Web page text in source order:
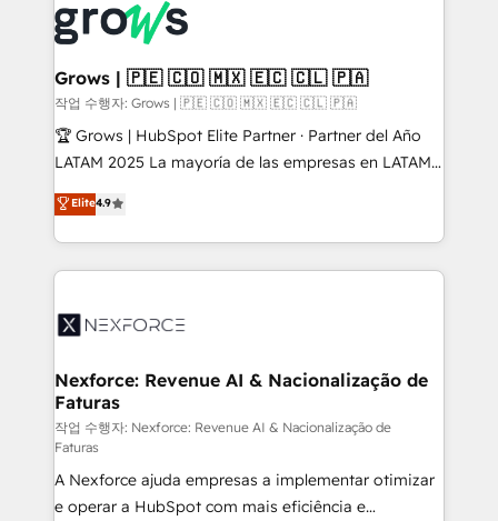
and sales ops at mid-market companies ready to
move beyond spreadsheets into unified systems
that drive real business results.
Own back-end developers - Complex data
migrations (e.g. Salesforce, MS Dynamics, Perfect
View, SuperOffice) - Custom integrations (e.g. MS
Business Central, Navision, AX, SAP, Exact, AFAS) We
focus on growing B2B companies in the SME sector
such as manufacturing, SaaS, business services and
partner, we know how important user adoption is.
That's why we have developed a step-by-step
technology and people with each other. Together we
strive for optimal customer processes and
Grows | 🇵🇪 🇨🇴 🇲🇽 🇪🇨 🇨🇱 🇵🇦
작업 수행자: Grows | 🇵🇪 🇨🇴 🇲🇽 🇪🇨 🇨🇱 🇵🇦
🏆 Grows | HubSpot Elite Partner · Partner del Año
LATAM 2025 La mayoría de las empresas en LATAM
no tienen un problema de herramientas. Tienen un
problema de orden. Equipos desalineados, datos
dispersos y procesos que dependen de personas
clave — no de sistemas. Eso frena el crecimiento,
⚙️ Grows ordena los procesos comerciales, alinea
de forma que genera resultados reales desde las
primeras semanas — no meses. 🤝 No entregamos
proyectos y nos vamos. Nos quedamos como
socios estratégicos, ayudando a sostener y escalar
lo que construimos juntos. Porque crecer sin orden
no es crecer — es solo moverse rápido. 🌎
Elite4.9
Nexforce: Revenue AI & Nacionalização de
Faturas
작업 수행자: Nexforce: Revenue AI & Nacionalização de
Faturas
A Nexforce ajuda empresas a implementar otimizar
e operar a HubSpot com mais eficiência e